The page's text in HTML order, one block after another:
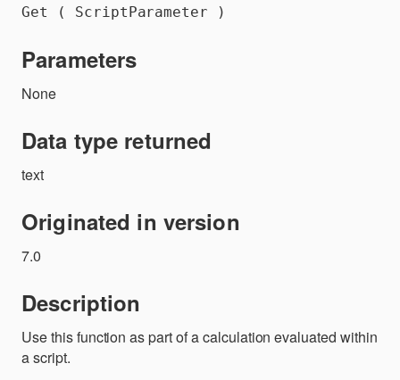
Get ( ScriptParameter )
Parameters
None
Data type returned
text
Originated in version
7.0
Description
Use this function as part of a calculation evaluated within
a script.